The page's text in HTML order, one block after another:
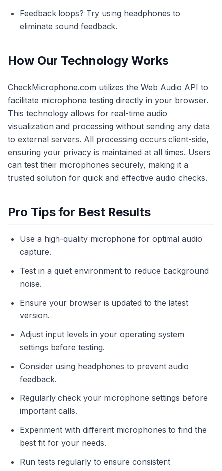
Feedback loops? Try using headphones to
eliminate sound feedback.
How Our Technology Works
CheckMicrophone.com utilizes the Web Audio API to
facilitate microphone testing directly in your browser.
This technology allows for real-time audio
visualization and processing without sending any data
to external servers. All processing occurs client-side,
ensuring your privacy is maintained at all times. Users
can test their microphones securely, making it a
trusted solution for quick and effective audio checks.
Pro Tips for Best Results
Use a high-quality microphone for optimal audio
capture.
Test in a quiet environment to reduce background
noise.
Ensure your browser is updated to the latest
version.
Adjust input levels in your operating system
settings before testing.
Consider using headphones to prevent audio
feedback.
Regularly check your microphone settings before
important calls.
Experiment with different microphones to find the
best fit for your needs.
Run tests regularly to ensure consistent